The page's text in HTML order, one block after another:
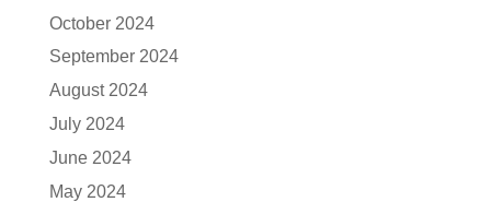
October 2024
September 2024
August 2024
July 2024
June 2024
May 2024